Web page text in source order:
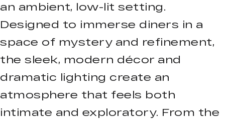
an ambient, low-lit setting.
Designed to immerse diners in a
space of mystery and refinement,
the sleek, modern décor and
dramatic lighting create an
atmosphere that feels both
intimate and exploratory. From the